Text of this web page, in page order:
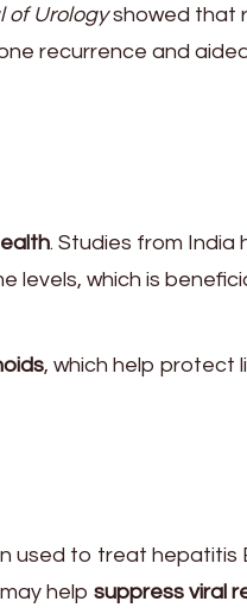
of Urologyshowed that
recurrence and
. Studies from India
levels, which is
, which help protect
used to treat hepatitis
help suppress viral